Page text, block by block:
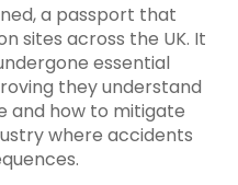
a passport that
sites across the UK. It
essential
they understand
and how to mitigate
where accidents